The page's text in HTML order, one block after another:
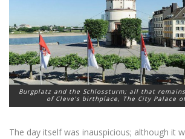
Burgplatz and the Schlossturm; all that
of Cleve’s birthplace, The City Palace
The day itself was inauspicious; although it